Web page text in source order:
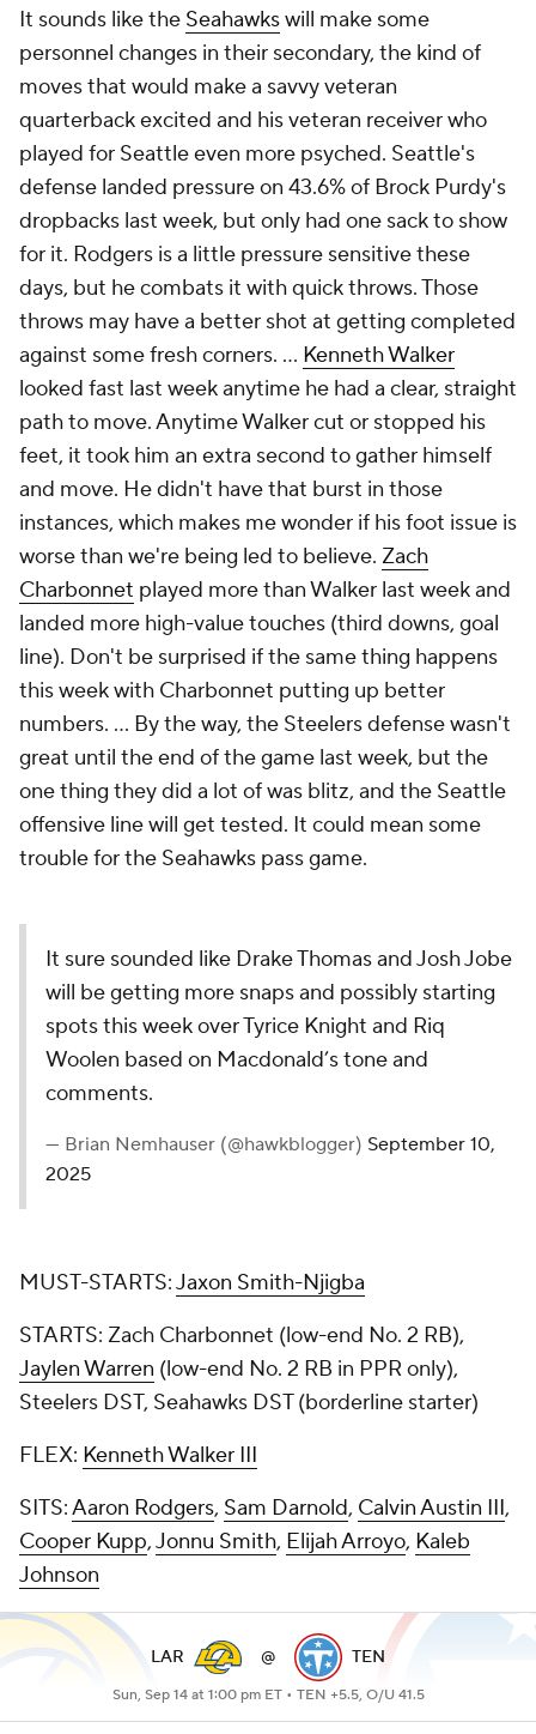
It sounds like the Seahawkswill make some
personnel changes in their secondary, the kind of
moves that would make a savvy veteran
quarterback excited and his veteran receiver who
played for Seattle even more psyched. Seattle's
defense landed pressure on 43.6% of Brock Purdy's
dropbacks last week, but only had one sack to show
for it. Rodgers is a little pressure sensitive these
days, but he combats it with quick throws. Those
throws may have a better shot at getting completed
against some fresh corners. ... Kenneth Walker
looked fast last week anytime he had a clear, straight
path to move. Anytime Walker cut or stopped his
feet, it took him an extra second to gather himself
and move. He didn't have that burst in those
instances, which makes me wonder if his foot issue is
worse than we're being led to believe. Zach
Charbonnet played more than Walker last week and
landed more high-value touches (third downs, goal
line). Don't be surprised if the same thing happens
this week with Charbonnet putting up better
numbers. ... By the way, the Steelers defense wasn't
great until the end of the game last week, but the
one thing they did a lot of was blitz, and the Seattle
offensive line will get tested. It could mean some
trouble for the Seahawks pass game.
It sure sounded like Drake Thomas and Josh Jobe
will be getting more snaps and possibly starting
spots this week over Tyrice Knight and Riq
Woolen based on Macdonald’s tone and
comments.
— Brian Nemhauser (@hawkblogger) September 10,
2025
MUST-STARTS:Jaxon Smith-Njigba
STARTS: Zach Charbonnet (low-end No. 2 RB),
Jaylen Warren (low-end No. 2 RB in PPR only),
Steelers DST, Seahawks DST (borderline starter)
FLEX: Kenneth Walker III
SITS:Aaron Rodgers, Sam Darnold, Calvin Austin III,
Cooper Kupp,Jonnu Smith, Elijah Arroyo, Kaleb
Johnson
LAR @ TEN
Sun, Sep 14 at 1:00 pm ET • TEN +5.5, O/U 41.5